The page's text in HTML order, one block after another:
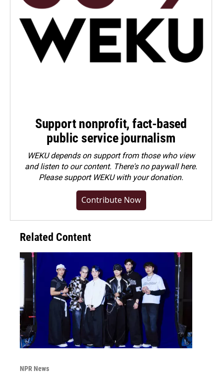
Support nonprofit, fact-based
public service journalism
WEKU depends on support from those who view
and listen to our content. There's no paywall here.
Pleasesupport WEKU with your donation.
Contribute Now
Related Content
NPR News